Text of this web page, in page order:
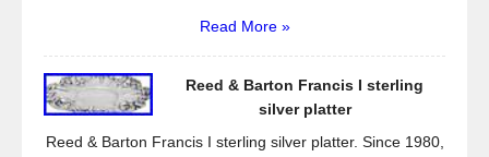
Read More »
Reed & Barton Francis I sterling
silver platter
Reed & Barton Francis I sterling silver platter. Since 1980,